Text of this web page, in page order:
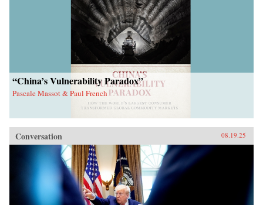
“China’s Vulnerability Paradox”
Pascale Massot & Paul French
Conversation 08.19.25